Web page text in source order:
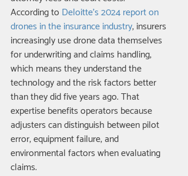
According to Deloitte's 2024 report on
drones in the insurance industry, insurers
increasingly use drone data themselves
for underwriting and claims handling,
which means they understand the
technology and the risk factors better
than they did five years ago. That
expertise benefits operators because
adjusters can distinguish between pilot
error, equipment failure, and
environmental factors when evaluating
claims.